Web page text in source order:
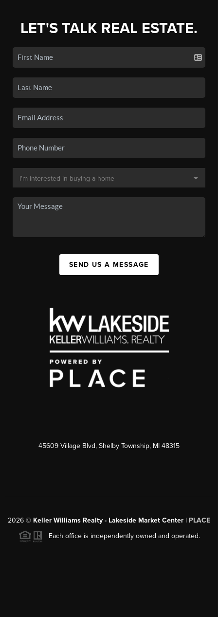
LET'S TALK REAL ESTATE.
SEND US A MESSAGE
45609 Village Blvd, Shelby Township, MI 48315
2026 © Keller Williams Realty - Lakeside Market Center | PLACE
Each office is independently owned and operated.